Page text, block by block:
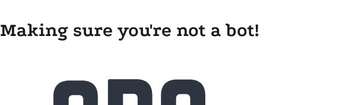
Making sure you're not a bot!